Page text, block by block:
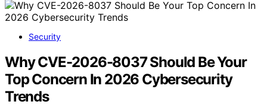
Security
Why CVE-2026-8037 Should Be Your
Top Concern In 2026 Cybersecurity
Trends